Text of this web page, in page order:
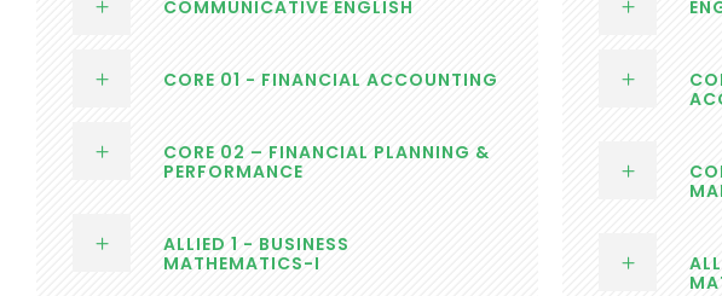
COMMUNICATIVE ENGLISH
CORE 01 - FINANCIAL ACCOUNTING
CORE 02 – FINANCIAL PLANNING &
PERFORMANCE
ALLIED 1 - BUSINESS
MATHEMATICS-I